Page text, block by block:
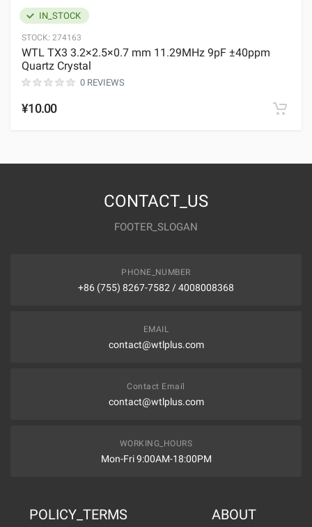
IN_STOCK
STOCK: 274163
WTL TX3 3.2×2.5×0.7 mm 11.29MHz 9pF ±40ppm
Quartz Crystal
0 REVIEWS
¥10.00
CONTACT_US
FOOTER_SLOGAN
PHONE_NUMBER
+86 (755) 8267-7582 / 4008008368
EMAIL
contact@wtlplus.com
Contact Email
contact@wtlplus.com
WORKING_HOURS
Mon-Fri 9:00AM-18:00PM
POLICY_TERMS ABOUT